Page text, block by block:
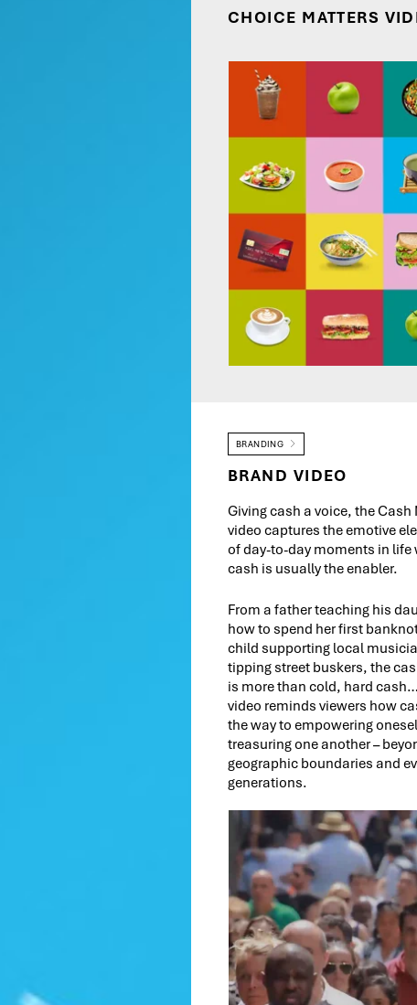
CHOICE MATTERS
BRANDING
BRAND VIDEO
Giving cash a voice, the Cash
video captures the emotive
of day-to-day moments in life
cash is usually the enabler.
From a father teaching his
how to spend her first
child supporting local
tipping street buskers, the
is more than cold, hard
video reminds viewers how
the way to empowering
treasuring one another –
geographic boundaries and
generations.